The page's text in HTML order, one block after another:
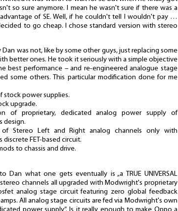
so sure anymore. I mean he wasn't sure if there was a
of SE. Well, if he couldn't tell I wouldn't pay …
to go cheap. I chose standard version with stereo
Dan was not, like by some other guys, just replacing some
better ones. He took it seriously with a simple objective
best performance – and re-engineered analogue stage
some others. This particular modification done for me
stock power supplies.
upgrade.
of proprietary, dedicated analog power supply of
design.
of Stereo Left and Right analog channels only with
discrete FET-based circuit.
to chassis and drive.
Dan what one gets eventually is „a TRUE UNIVERSAL
channels all upgraded with Modwright's proprietary
analog stage circuit featuring zero global feedback
All analog stage circuits are fed via Modwright's own